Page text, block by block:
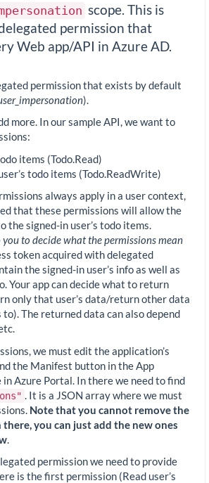
scope. This is
permission that
Web app/API in Azure AD.
permission that exists by default
).
more. In our sample API, we want to
items (Todo.Read)
todo items (Todo.ReadWrite)
always apply in a user context,
that these permissions will allow the
the signed-in user’s todo items.
to decide what the permissions mean
token acquired with delegated
the signed-in user’s info as well as
Your app can decide what to return
only that user’s data/return other data
to). The returned data can also depend
we must edit the application’s
the Manifest button in the App
in Azure Portal. In there we need to find
. It is a JSON array where we must
Note that you cannot remove the
you can just add the new ones
permission we need to provide
is the first permission (Read user’s